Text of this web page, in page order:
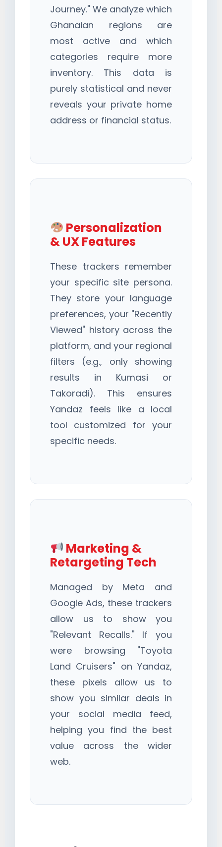
Journey." We analyze which
Ghanaian regions are
most active and which
categories require more
inventory. This data is
purely statistical and never
reveals your private home
address or financial status.
Personalization
& UX Features
These trackers remember
your specific site persona.
They store your language
preferences, your "Recently
Viewed" history across the
platform, and your regional
filters (e.g., only showing
results in Kumasi or
Takoradi). This ensures
Yandaz feels like a local
tool customized for your
specific needs.
Marketing &
Retargeting Tech
Managed by Meta and
Google Ads, these trackers
allow us to show you
"Relevant Recalls." If you
were browsing "Toyota
Land Cruisers" on Yandaz,
these pixels allow us to
show you similar deals in
your social media feed,
helping you find the best
value across the wider
web.